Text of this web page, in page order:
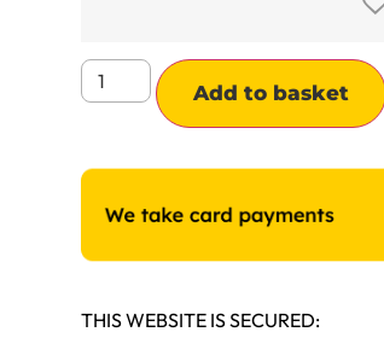
Add to basket
THIS WEBSITE IS SECURED: